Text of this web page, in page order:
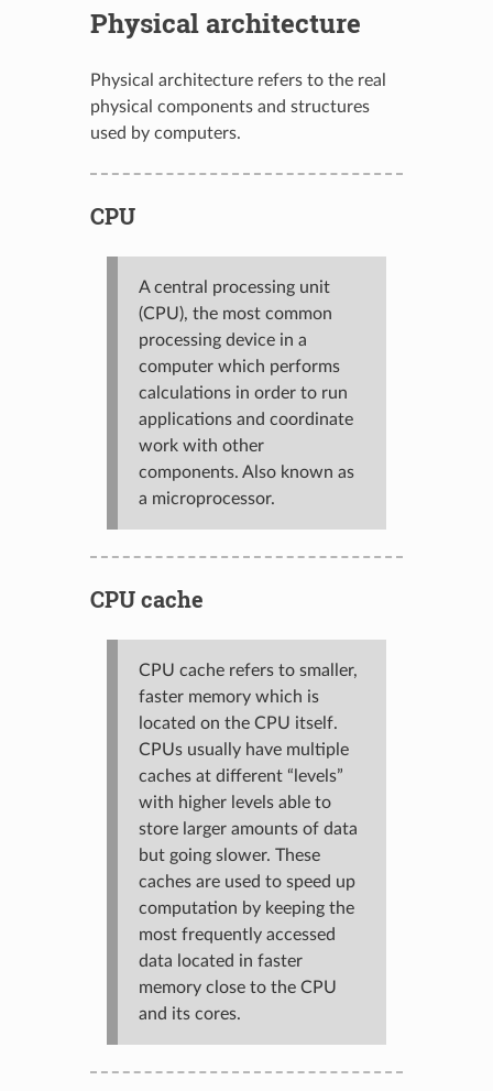
Physical architecture
Physical architecture refers to the real
physical components and structures
used by computers.
CPU
A central processing unit
(CPU), the most common
processing device in a
computer which performs
calculations in order to run
applications and coordinate
work with other
components. Also known as
a microprocessor.
CPU cache
CPU cache refers to smaller,
faster memory which is
located on the CPU itself.
CPUs usually have multiple
caches at different “levels”
with higher levels able to
store larger amounts of data
but going slower. These
caches are used to speed up
computation by keeping the
most frequently accessed
data located in faster
memory close to the CPU
and its cores.